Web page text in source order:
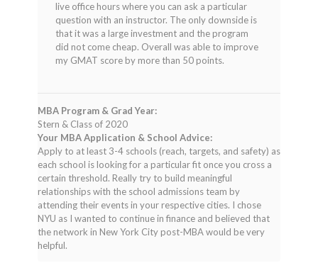
live office hours where you can ask a particular
question with an instructor. The only downside is
that it was a large investment and the program
did not come cheap. Overall was able to improve
my GMAT score by more than 50 points.
MBA Program & Grad Year:
Stern & Class of 2020
Your MBA Application & School Advice:
Apply to at least 3-4 schools (reach, targets, and safety) as
each school is looking for a particular fit once you cross a
certain threshold. Really try to build meaningful
relationships with the school admissions team by
attending their events in your respective cities. I chose
NYU as I wanted to continue in finance and believed that
the network in New York City post-MBA would be very
helpful.